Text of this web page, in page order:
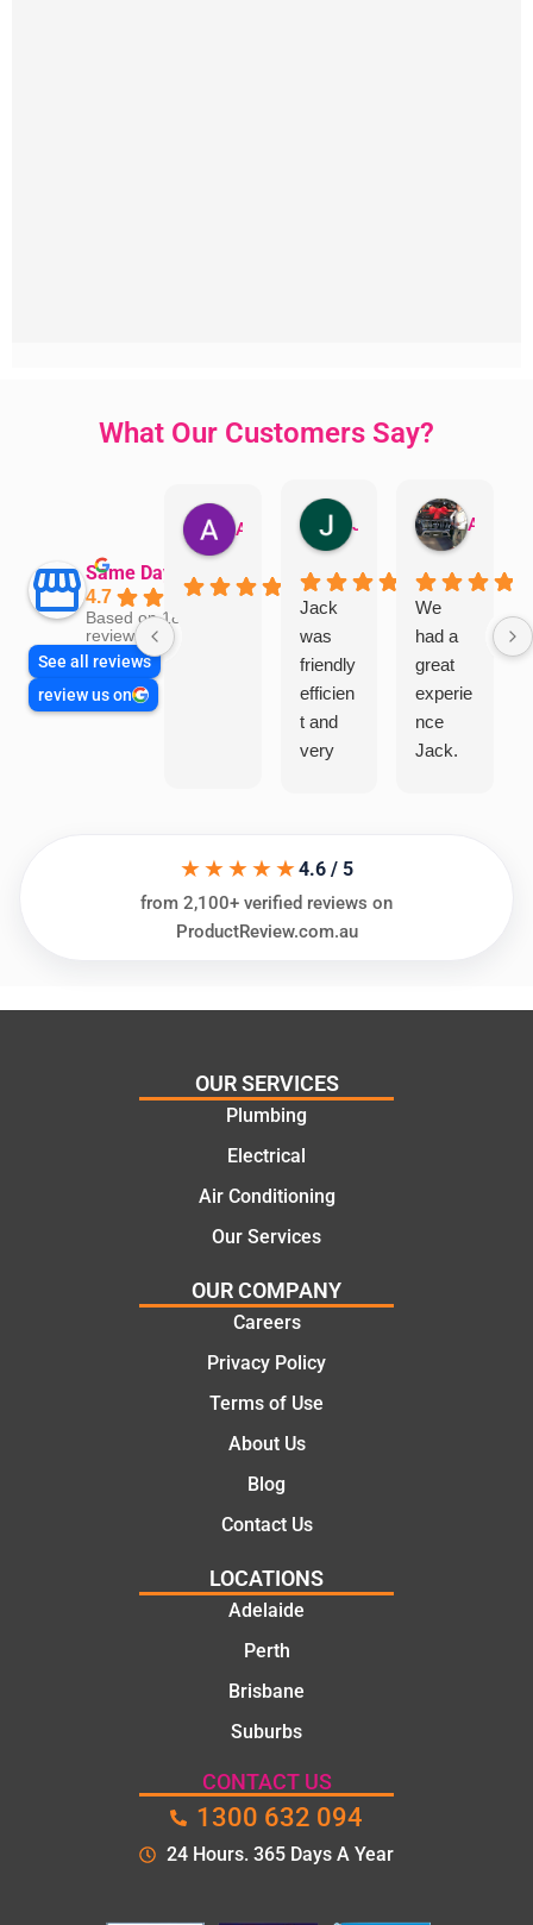
What Our Customers Say?
Same Day Trades
4.7
Based on 1865
reviews
See all reviews
review us on
Jack
was
friendly
efficien
t and
very
ing my
needs
al and
e
solutio
ns.
We
had a
great
experie
nce
Jack.
Thanks
★★★★★4.6 / 5
from 2,100+ verified reviews on
ProductReview.com.au
OUR SERVICES
Plumbing
Electrical
Air Conditioning
Our Services
OUR COMPANY
Careers
Privacy Policy
Terms of Use
About Us
Blog
Contact Us
LOCATIONS
Adelaide
Perth
Brisbane
Suburbs
CONTACT US
1300 632 094
24 Hours. 365 Days A Year